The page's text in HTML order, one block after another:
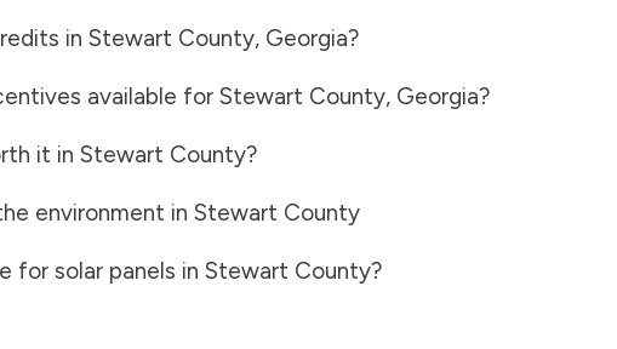
in Stewart County, Georgia?
available for Stewart County, Georgia?
it in Stewart County?
environment in Stewart County
for solar panels in Stewart County?